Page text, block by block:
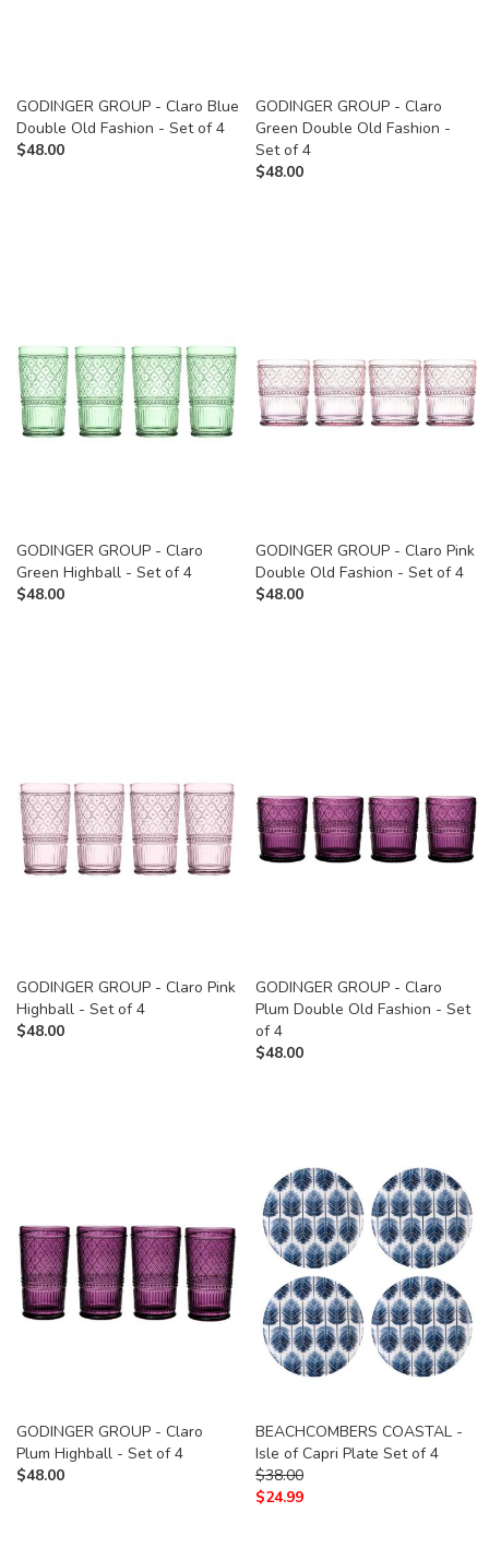
GODINGER GROUP - Claro Blue
Double Old Fashion - Set of 4
$48.00
GODINGER GROUP - Claro
Green Double Old Fashion -
Set of 4
$48.00
GODINGER GROUP - Claro
Green Highball - Set of 4
$48.00
GODINGER GROUP - Claro Pink
Double Old Fashion - Set of 4
$48.00
GODINGER GROUP - Claro Pink
Highball - Set of 4
$48.00
GODINGER GROUP - Claro
Plum Double Old Fashion - Set
of 4
$48.00
GODINGER GROUP - Claro
Plum Highball - Set of 4
$48.00
BEACHCOMBERS COASTAL -
Isle of Capri Plate Set of 4
$38.00
$24.99